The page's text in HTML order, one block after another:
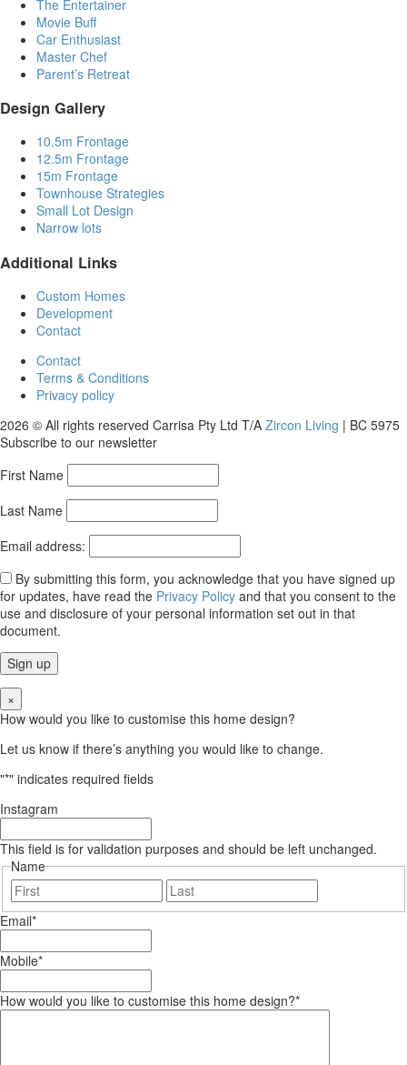
The Entertainer
Movie Buff
Car Enthusiast
Master Chef
Parent’s Retreat
Design Gallery
10.5m Frontage
12.5m Frontage
15m Frontage
Townhouse Strategies
Small Lot Design
Narrow lots
Additional Links
Custom Homes
Development
Contact
Contact
Terms & Conditions
Privacy policy
2026 © All rights reserved Carrisa Pty Ltd T/A Zircon Living | BC 5975
Subscribe to our newsletter
First Name
Last Name
Email address:
By submitting this form, you acknowledge that you have signed up
for updates, have read the Privacy Policy and that you consent to the
use and disclosure of your personal information set out in that
document.
×
How would you like to customise this home design?
Let us know if there’s anything you would like to change.
"*" indicates required fields
Instagram
This field is for validation purposes and should be left unchanged.
Name
First
Last
Email*
Mobile*
How would you like to customise this home design?*